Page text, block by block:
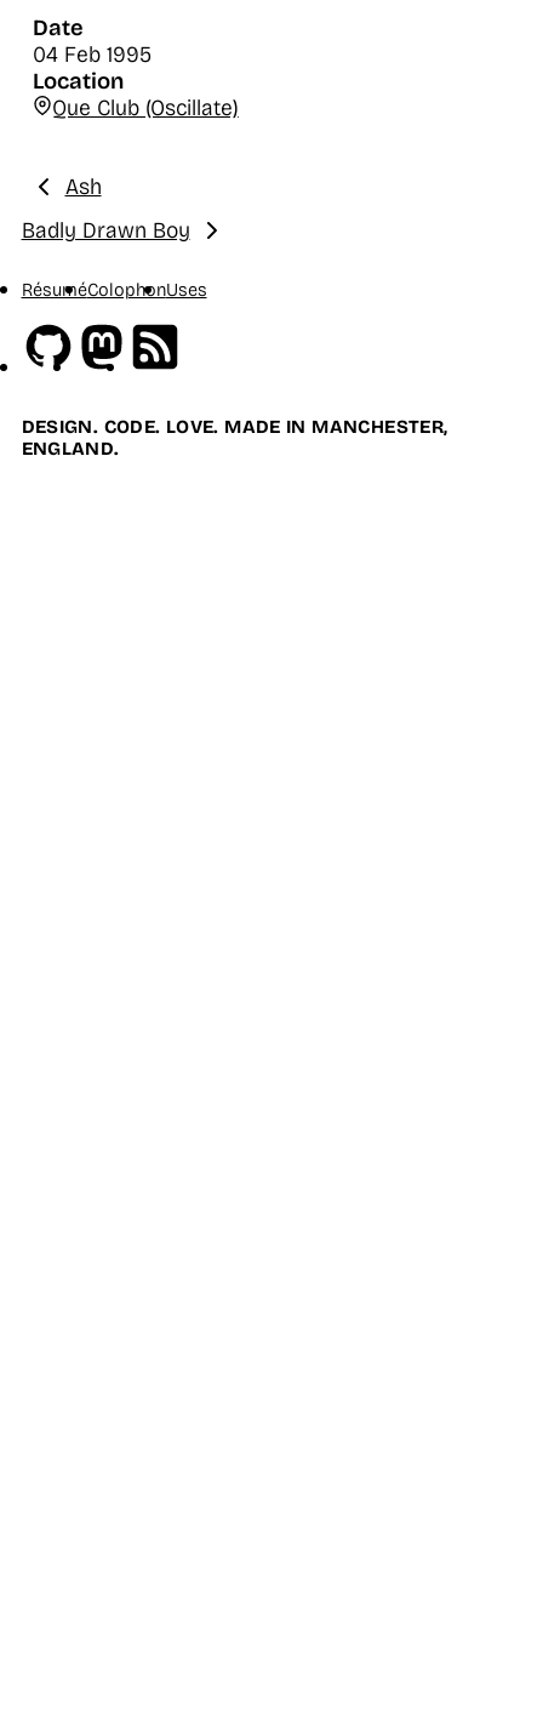
Date
04 Feb 1995
Location
Que Club (Oscillate)
Previous:
Ash
Next:
Badly Drawn Boy
RésuméColophonUses
GithubMastodon
DESIGN. CODE. LOVE. MADE IN MANCHESTER,
ENGLAND.